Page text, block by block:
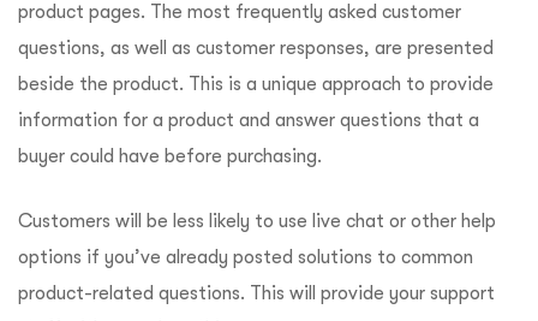
product pages. The most frequently asked customer
questions, as well as customer responses, are presented
beside the product. This is a unique approach to provide
information for a product and answer questions that a
buyer could have before purchasing.
Customers will be less likely to use live chat or other help
options if you’ve already posted solutions to common
product-related questions. This will provide your support